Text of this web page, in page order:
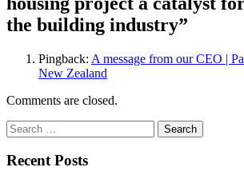
the building industry”
Pingback: A message from our CEO |
New Zealand
Comments are closed.
Search
for:
Recent Posts